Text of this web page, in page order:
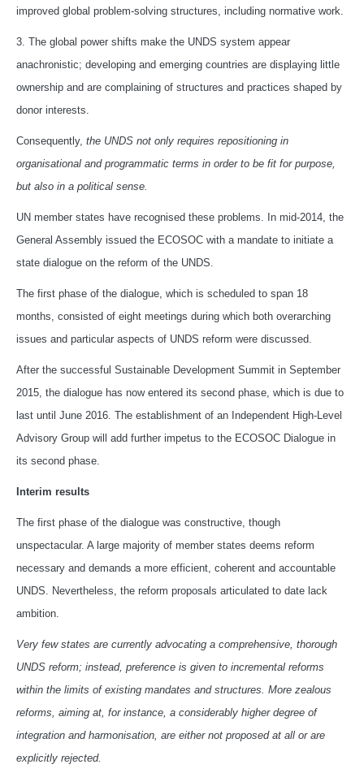
improved global problem-solving structures, including normative work.
3. The global power shifts make the UNDS system appear
anachronistic; developing and emerging countries are displaying little
ownership and are complaining of structures and practices shaped by
donor interests.
Consequently, the UNDS not only requires repositioning in
organisational and programmatic terms in order to be fit for purpose,
but also in a political sense.
UN member states have recognised these problems. In mid-2014, the
General Assembly issued the ECOSOC with a mandate to initiate a
state dialogue on the reform of the UNDS.
The first phase of the dialogue, which is scheduled to span 18
months, consisted of eight meetings during which both overarching
issues and particular aspects of UNDS reform were discussed.
After the successful Sustainable Development Summit in September
2015, the dialogue has now entered its second phase, which is due to
last until June 2016. The establishment of an Independent High-Level
Advisory Group will add further impetus to the ECOSOC Dialogue in
its second phase.
Interim results
The first phase of the dialogue was constructive, though
unspectacular. A large majority of member states deems reform
necessary and demands a more efficient, coherent and accountable
UNDS. Nevertheless, the reform proposals articulated to date lack
ambition.
Very few states are currently advocating a comprehensive, thorough
UNDS reform; instead, preference is given to incremental reforms
within the limits of existing mandates and structures. More zealous
reforms, aiming at, for instance, a considerably higher degree of
integration and harmonisation, are either not proposed at all or are
explicitly rejected.